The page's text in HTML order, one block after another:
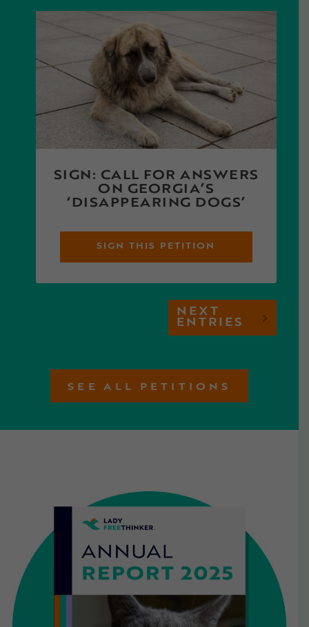
SIGN: CALL FOR ANSWERS
ON GEORGIA’S
‘DISAPPEARING DOGS’
SIGN THIS PETITION
NEXT
ENTRIES
SEE ALL PETITIONS